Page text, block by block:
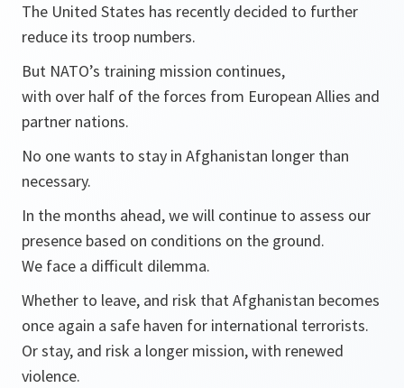
The United States has recently decided to further
reduce its troop numbers.
But NATO’s training mission continues,
with over half of the forces from European Allies and
partner nations.
No one wants to stay in Afghanistan longer than
necessary.
In the months ahead, we will continue to assess our
presence based on conditions on the ground.
We face a difficult dilemma.
Whether to leave, and risk that Afghanistan becomes
once again a safe haven for international terrorists.
Or stay, and risk a longer mission, with renewed
violence.